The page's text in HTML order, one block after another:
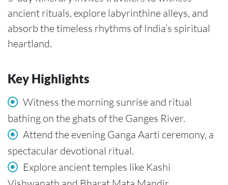
ancient rituals, explore labyrinthine alleys, and
absorb the timeless rhythms of India’s spiritual
heartland.
Key Highlights
Witness the morning sunrise and ritual
bathing on the ghats of the Ganges River.
Attend the evening Ganga Aarti ceremony, a
spectacular devotional ritual.
Explore ancient temples like Kashi